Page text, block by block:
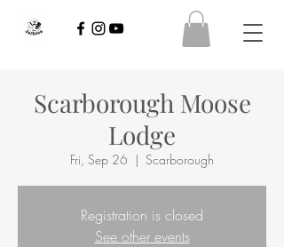
Scarborough Moose
Lodge
Fri, Sep 26
  |
Scarborough
Registration is closed
See other events